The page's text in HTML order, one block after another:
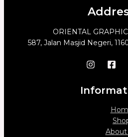
ORIENTAL
587, Jalan Masjid Negeri,
About